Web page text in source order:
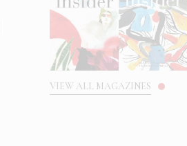
VIEW ALL MAGAZINES